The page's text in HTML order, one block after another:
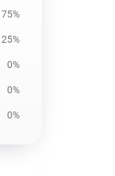
75%
25%
0%
0%
0%